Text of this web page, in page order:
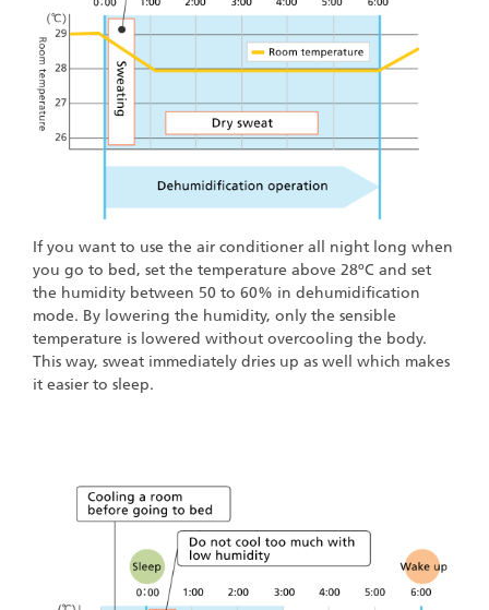
If you want to use the air conditioner all night long when
you go to bed, set the temperature above 28ºC and set
the humidity between 50 to 60% in dehumidification
mode. By lowering the humidity, only the sensible
temperature is lowered without overcooling the body.
This way, sweat immediately dries up as well which makes
it easier to sleep.